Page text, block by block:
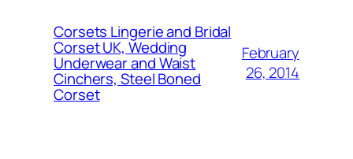
Corsets Lingerie and Bridal
Corset UK, Wedding
Underwear and Waist
Cinchers, Steel Boned
Corset
February
26, 2014